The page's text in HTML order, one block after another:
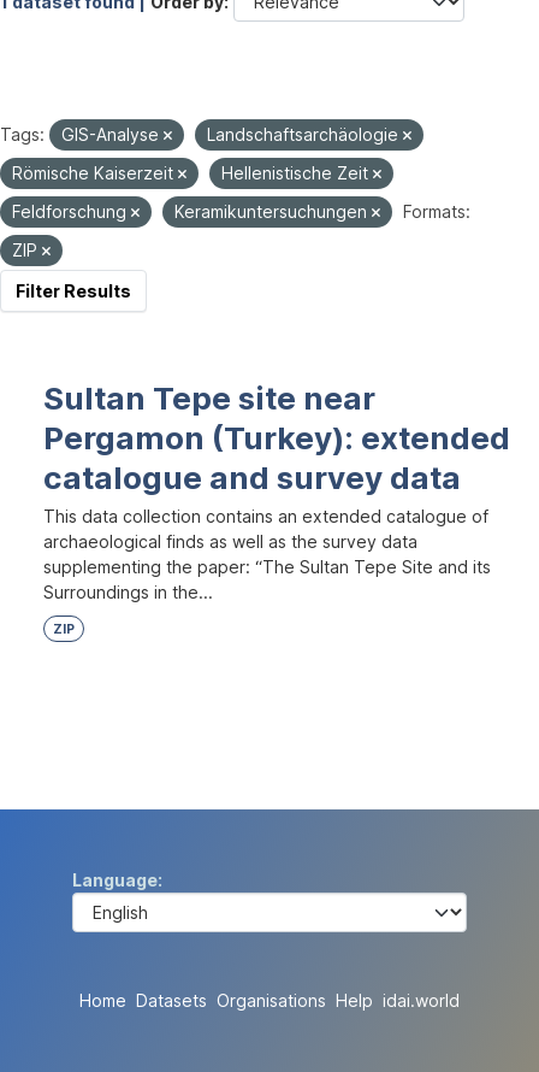
Tags: GIS-Analyse
Landschaftsarchäologie
Römische Kaiserzeit
Hellenistische Zeit
Feldforschung
Keramikuntersuchungen
Formats:
ZIP
Filter Results
Sultan Tepe site near
Pergamon (Turkey): extended
catalogue and survey data
This data collection contains an extended catalogue of
archaeological finds as well as the survey data
supplementing the paper: “The Sultan Tepe Site and its
Surroundings in the...
ZIP
Language
Home Datasets Organisations Help idai.world